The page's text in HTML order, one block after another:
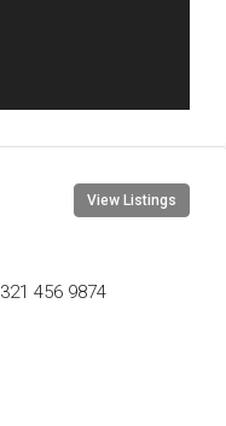
View Listings
321 456 9874